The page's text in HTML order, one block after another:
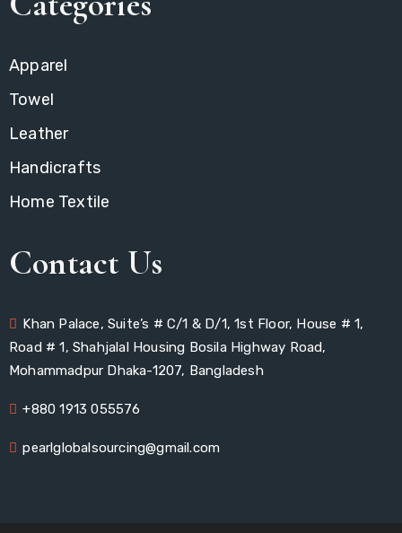
Apparel
Towel
Leather
Handicrafts
Home Textile
Contact Us
Khan Palace, Suite’s # C/1 & D/1, 1st Floor, House # 1,
Road # 1, Shahjalal Housing Bosila Highway Road,
Mohammadpur Dhaka-1207, Bangladesh
+880 1913 055576
pearlglobalsourcing@gmail.com